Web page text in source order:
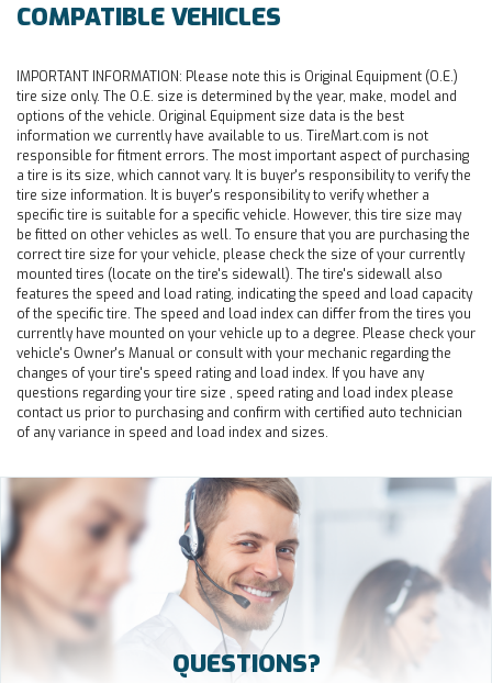
COMPATIBLE VEHICLES
IMPORTANT INFORMATION: Please note this is Original Equipment (O.E.)
tire size only. The O.E. size is determined by the year, make, model and
options of the vehicle. Original Equipment size data is the best
information we currently have available to us. TireMart.com is not
responsible for fitment errors. The most important aspect of purchasing
a tire is its size, which cannot vary. It is buyer's responsibility to verify the
tire size information. It is buyer's responsibility to verify whether a
specific tire is suitable for a specific vehicle. However, this tire size may
be fitted on other vehicles as well. To ensure that you are purchasing the
correct tire size for your vehicle, please check the size of your currently
mounted tires (locate on the tire's sidewall). The tire's sidewall also
features the speed and load rating, indicating the speed and load capacity
of the specific tire. The speed and load index can differ from the tires you
currently have mounted on your vehicle up to a degree. Please check your
vehicle's Owner's Manual or consult with your mechanic regarding the
changes of your tire's speed rating and load index. If you have any
questions regarding your tire size , speed rating and load index please
contact us prior to purchasing and confirm with certified auto technician
of any variance in speed and load index and sizes.
QUESTIONS?